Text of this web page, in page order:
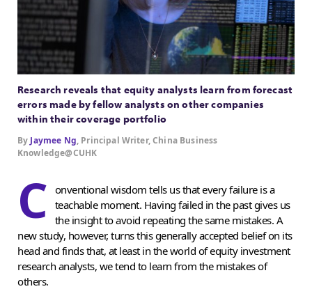
Research reveals that equity analysts learn from forecast
errors made by fellow analysts on other companies
within their coverage portfolio
By Jaymee Ng, Principal Writer, China Business
Knowledge@CUHK
C onventional wisdom tells us that every failure is a
teachable moment. Having failed in the past gives us
the insight to avoid repeating the same mistakes. A
new study, however, turns this generally accepted belief on its
head and finds that, at least in the world of equity investment
research analysts, we tend to learn from the mistakes of
others.